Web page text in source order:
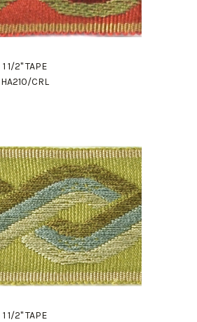
1 1/2" TAPE
HA210/CRL
1 1/2" TAPE